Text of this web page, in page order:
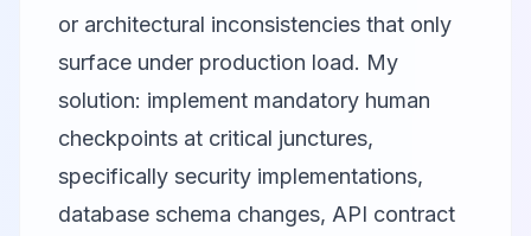
or architectural inconsistencies that only
surface under production load. My
solution: implement mandatory human
checkpoints at critical junctures,
specifically security implementations,
database schema changes, API contract